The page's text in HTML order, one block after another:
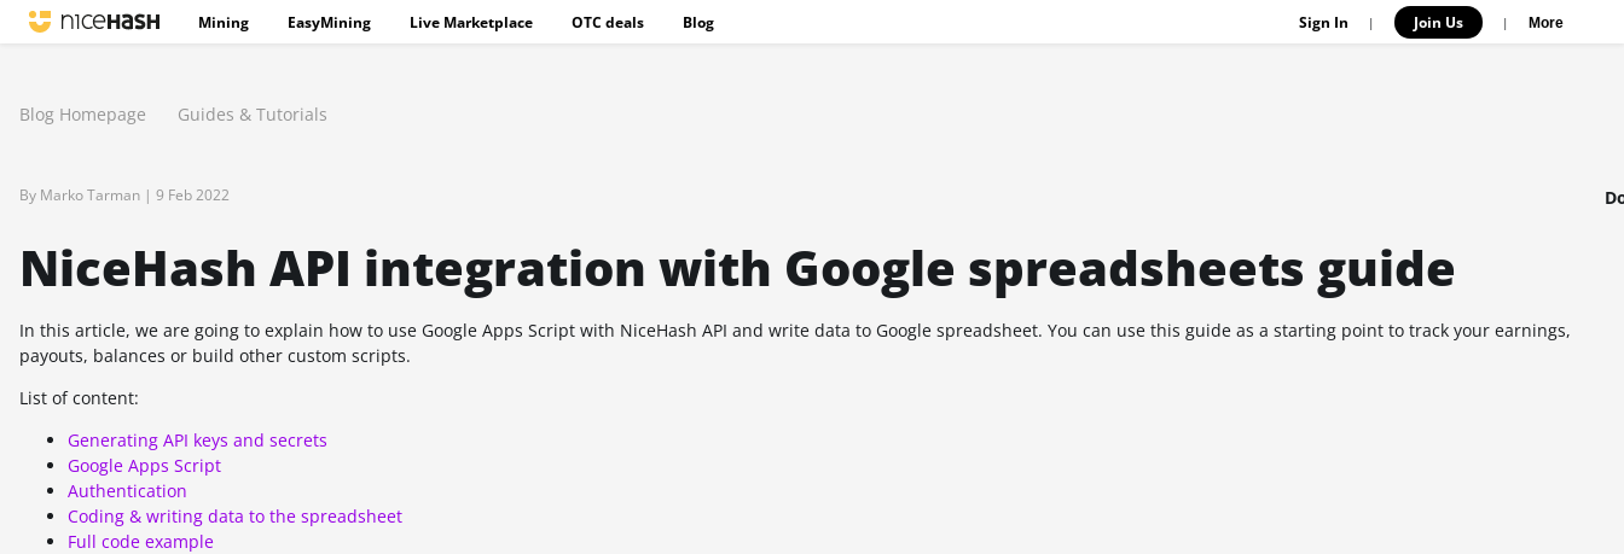
Mining EasyMining Live Marketplace OTC deals Blog Sign In | Join Us | More
Blog Homepage Guides & Tutorials
By Marko Tarman | 9 Feb 2022
NiceHash API integration with Google spreadsheets guide
In this article, we are going to explain how to use Google Apps Script with NiceHash API and write data to Google spreadsheet. You can use this guide as a starting point to track your earnings,
payouts, balances or build other custom scripts.
List of content:
Generating API keys and secrets
Google Apps Script
Authentication
Coding & writing data to the spreadsheet
Full code example